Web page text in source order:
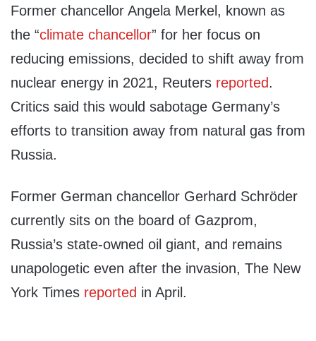
Former chancellor Angela Merkel, known as
the “climate chancellor” for her focus on
reducing emissions, decided to shift away from
nuclear energy in 2021, Reuters reported.
Critics said this would sabotage Germany’s
efforts to transition away from natural gas from
Russia.
Former German chancellor Gerhard Schröder
currently sits on the board of Gazprom,
Russia’s state-owned oil giant, and remains
unapologetic even after the invasion, The New
York Times reported in April.